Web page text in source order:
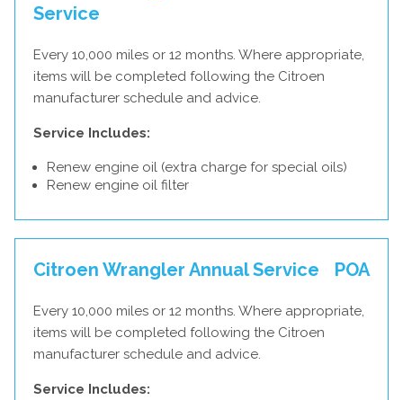
Service
Every 10,000 miles or 12 months. Where appropriate,
items will be completed following the Citroen
manufacturer schedule and advice.
Service Includes:
Renew engine oil (extra charge for special oils)
Renew engine oil filter
Citroen Wrangler Annual Service POA
Every 10,000 miles or 12 months. Where appropriate,
items will be completed following the Citroen
manufacturer schedule and advice.
Service Includes: